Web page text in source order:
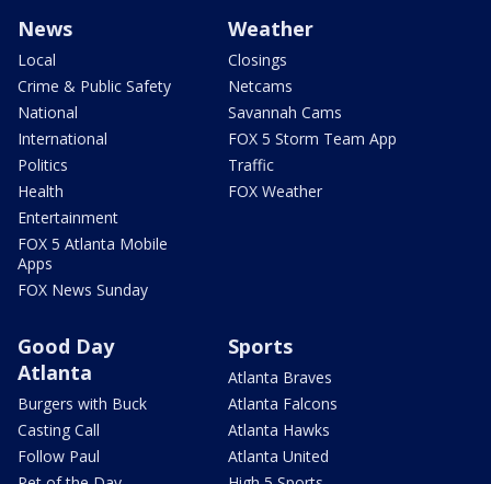
News
Local
Crime & Public Safety
National
International
Politics
Health
Entertainment
FOX 5 Atlanta Mobile
Apps
FOX News Sunday
Weather
Closings
Netcams
Savannah Cams
FOX 5 Storm Team App
Traffic
FOX Weather
Good Day
Atlanta
Burgers with Buck
Casting Call
Follow Paul
Sports
Atlanta Braves
Atlanta Falcons
Atlanta Hawks
Atlanta United